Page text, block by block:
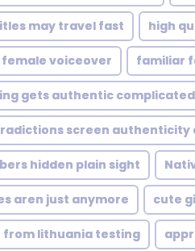
may travel fast high
voiceover familiar
gets authentic complicated
screen authenticity
hidden plain sight
aren just anymore cute
from lithuania testing